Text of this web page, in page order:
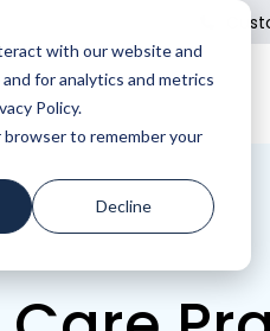
with our website and
for analytics and metrics
Policy.
to remember your
Decline